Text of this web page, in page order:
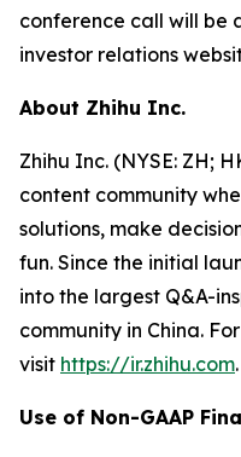
conference call will be
investor relations
About Zhihu Inc.
Zhihu Inc. (NYSE: ZH;
content community
solutions, make
fun. Since the initial
into the largest Q&A-
community in China.
visit https://ir.zhihu.com.
Use of Non-GAAP